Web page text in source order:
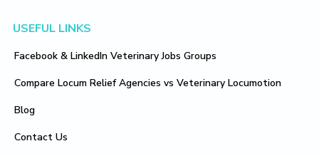
Footer
USEFUL LINKS
Facebook & LinkedIn Veterinary Jobs Groups
Compare Locum Relief Agencies vs Veterinary Locumotion
Blog
Contact Us